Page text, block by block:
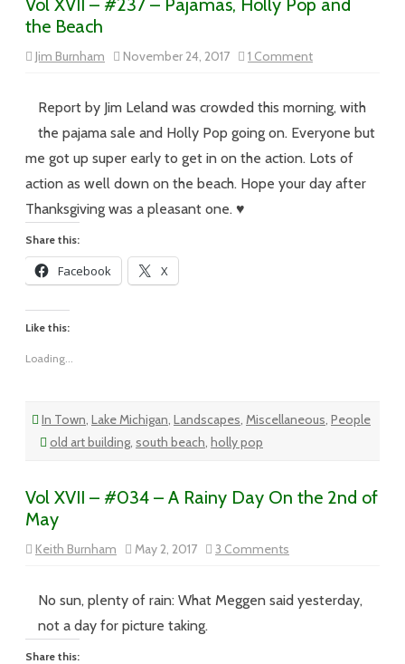
Vol XVII – #237 – Pajamas, Holly Pop and
the Beach
Jim Burnham November 24, 2017 1 Commenton
Vol
#237
Pajamas,
Holly
Pop
the
Beach
Report by Jim Leland was crowded this morning, with
the pajama sale and Holly Pop going on. Everyone but
me got up super early to get in on the action. Lots of
action as well down on the beach. Hope your day after
Thanksgiving was a pleasant one. ♥
Share this:
Facebook X
Like this:
Loading...
In Town, Lake Michigan, Landscapes, Miscellaneous, People
old art building, south beach, holly pop
Vol XVII – #034 – A Rainy Day On the 2nd of
May
Keith Burnham May 2, 2017 3 Comments
Vol
#034
No sun, plenty of rain: What Meggen said yesterday,
not a day for picture taking.
Share this: